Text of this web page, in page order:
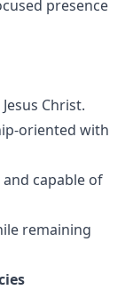
presence
Christ.
oriented with
capable of
remaining